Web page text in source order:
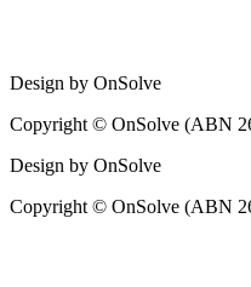
Design by OnSolve
Copyright © OnSolve (ABN
Design by OnSolve
Copyright © OnSolve (ABN